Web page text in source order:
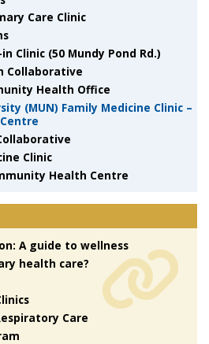
Care Clinic
Clinic (50 Mundy Pond Rd.)
Collaborative
Health Office
(MUN) Family Medicine Clinic –
Clinic
Health Centre
A guide to wellness
health care?
Care